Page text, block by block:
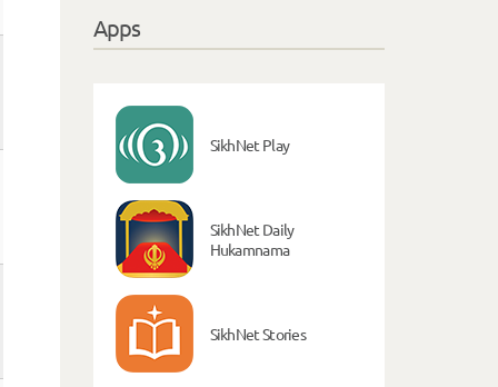
Apps
SikhNet Play
SikhNet Daily
Hukamnama
SikhNet Stories